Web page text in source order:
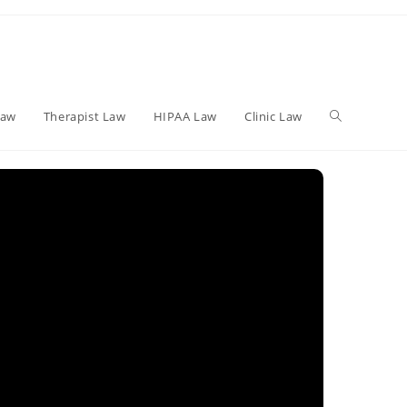
Therapist Law HIPAA Law Clinic Law Toggle